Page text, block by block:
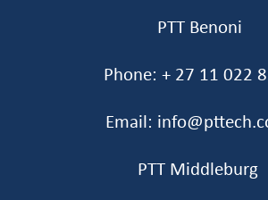
PTT Benoni
Phone: + 27 11 022
Email:
PTT Middleburg